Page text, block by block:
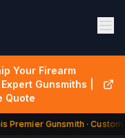
Your Firearm
Gunsmiths |
Quote
Premier Gunsmith · Custom